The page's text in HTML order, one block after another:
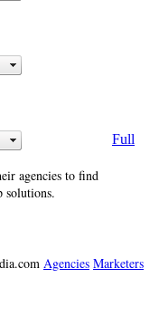
Full
agencies to find
solutions.
Agencies Marketers